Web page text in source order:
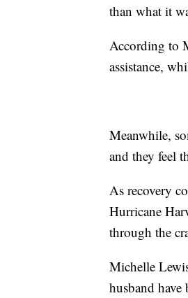
than what it
According to
assistance,
Meanwhile,
and they feel
As recovery
Hurricane
through the
Michelle
husband